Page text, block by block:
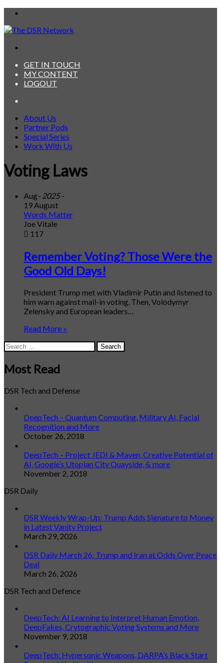
GET IN TOUCH
MY CONTENT
LOGOUT
About Us
Partner Pods
Special Series
Work With Us
Voting Laws
Aug- 2025 -
19 August
Words Matter
Joe Vitale
117
Remember Voting? Those Were the
Good Old Days!
President Trump met with Vladimir Putin and listened to
him warn against mail-in voting. Then, Volodymyr
Zelensky and European leaders…
Read More »
Search
for:
Most Read
DSR Tech and Defense
DeepTech – Quantum Computing, Military AI, Facial
Recognition and More
October 26, 2018
DeepTech – Project JEDI & Maven, Creative Potential of
AI, Google’s Utopian City Quayside, & more
November 2, 2018
DSR Daily
DSR Weekly Wrap-Up: Trump Adds Signature to Money
in Latest Vanity Project
March 29, 2026
DSR Daily March 26: Trump and Iran at Odds Over Peace
Deal
March 26, 2026
DSR Tech and Defence
DeepTech: AI Learning to Interpret Human Emotion,
DeepFakes, Crytographic Voting Systems and More
November 9, 2018
DeepTech: Hypersonic Weapons, DARPA’s Black Start